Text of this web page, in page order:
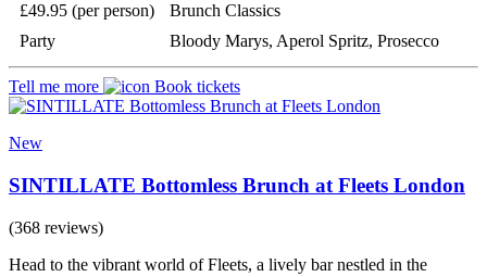
£49.95 (per person)
Brunch Classics
Party
Bloody Marys, Aperol Spritz, Prosecco
Tell me more Book tickets
New
SINTILLATE Bottomless Brunch at Fleets London
(368 reviews)
Head to the vibrant world of Fleets, a lively bar nestled in the